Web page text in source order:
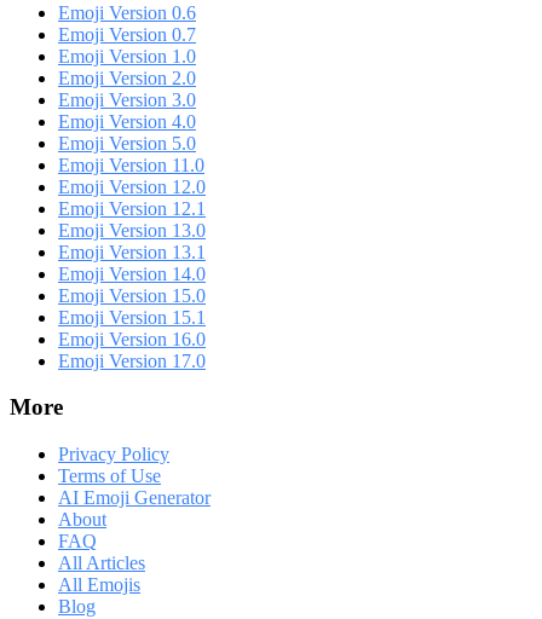
Emoji Version 0.6
Emoji Version 0.7
Emoji Version 1.0
Emoji Version 2.0
Emoji Version 3.0
Emoji Version 4.0
Emoji Version 5.0
Emoji Version 11.0
Emoji Version 12.0
Emoji Version 12.1
Emoji Version 13.0
Emoji Version 13.1
Emoji Version 14.0
Emoji Version 15.0
Emoji Version 15.1
Emoji Version 16.0
Emoji Version 17.0
More
Privacy Policy
Terms of Use
AI Emoji Generator
About
FAQ
All Articles
All Emojis
Blog